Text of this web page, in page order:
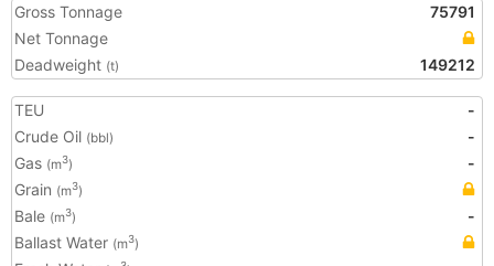
Gross Tonnage
75791
Net Tonnage
Deadweight (t) 149212
TEU
-
Crude Oil (bbl)
-
Gas (m3)
-
Grain (m3)
Bale (m3)
-
Ballast Water (m3)